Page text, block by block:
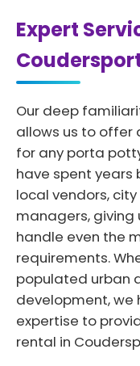
Expert
Our deep
allows us to offer
for any porta
have spent years
local vendors,
managers, giving
handle even the
requirements.
populated urban
development, we
expertise to
rental in